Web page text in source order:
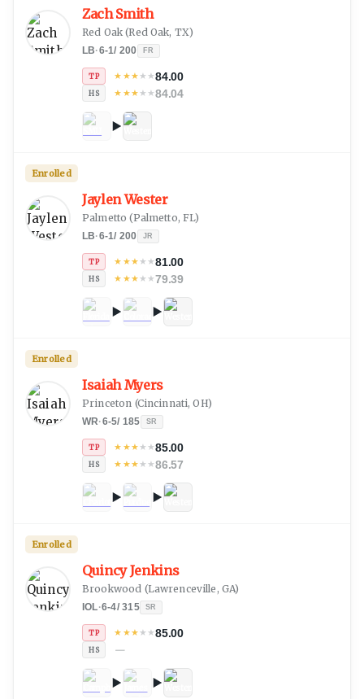
Zach Smith
Red Oak (Red Oak, TX)
LB·6-1/ 200 FR
TP ★ ★★★★84.00
HS ★ ★★★★84.04
Jaylen Wester
Palmetto (Palmetto, FL)
LB·6-1/ 200 JR
TP ★ ★★★★81.00
HS ★ ★★★★79.39
Enrolled
Isaiah Myers
Princeton (Cincinnati, OH)
WR·6-5/ 185 SR
TP ★ ★★★★85.00
HS ★ ★★★★86.57
Enrolled
Quincy Jenkins
Brookwood (Lawrenceville, GA)
IOL·6-4/315 SR
TP ★ ★★★★85.00
HS —
Enrolled